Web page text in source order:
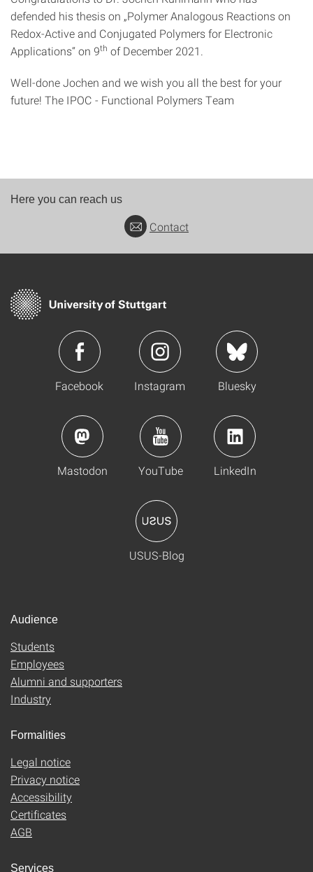
defended his thesis on „Polymer Analogous Reactions on
Redox-Active and Conjugated Polymers for Electronic
Applications“ on 9th of December 2021.
Well-done Jochen and we wish you all the best for your
future! The IPOC - Functional Polymers Team
Here you can reach us
Contact
Facebook Instagram Bluesky
Mastodon YouTube LinkedIn
USUS-Blog
Audience
Students
Employees
Alumni and supporters
Industry
Formalities
Legal notice
Privacy notice
Accessibility
Certificates
AGB
Services